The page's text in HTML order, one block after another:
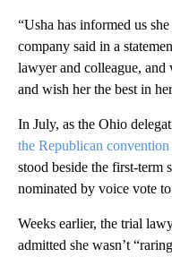
“Usha has informed us
company said in a
lawyer and colleague,
and wish her the best in
In July, as the Ohio
the Republican
stood beside the first-term
nominated by voice vote
Weeks earlier, the trial
admitted she wasn’t